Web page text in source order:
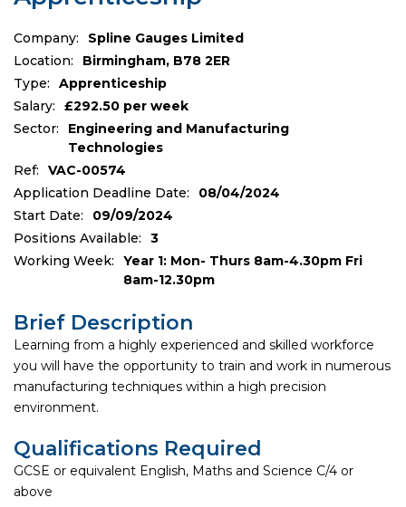
Company:
Spline Gauges Limited
Location:
Birmingham, B78 2ER
Type:
Apprenticeship
Salary:
£292.50 per week
Sector:
Engineering and Manufacturing
Technologies
Ref:
VAC-00574
Application Deadline Date:
08/04/2024
Start Date:
09/09/2024
Positions Available:
3
Working Week:
Year 1: Mon- Thurs 8am-4.30pm Fri
8am-12.30pm
Brief Description
Learning from a highly experienced and skilled workforce
you will have the opportunity to train and work in numerous
manufacturing techniques within a high precision
environment.
Qualifications Required
GCSE or equivalent English, Maths and Science C/4 or
above